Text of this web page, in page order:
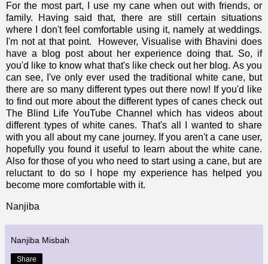
For the most part, I use my cane when out with friends, or
family. Having said that, there are still certain situations
where I don't feel comfortable using it, namely at weddings.
I'm not at that point. However, Visualise with Bhavini does
have a blog post about her experience doing that. So, if
you'd like to know what that's like check out her blog. As you
can see, I've only ever used the traditional white cane, but
there are so many different types out there now! If you'd like
to find out more about the different types of canes check out
The Blind Life YouTube Channel which has videos about
different types of white canes. That's all I wanted to share
with you all about my cane journey. If you aren't a cane user,
hopefully you found it useful to learn about the white cane.
Also for those of you who need to start using a cane, but are
reluctant to do so I hope my experience has helped you
become more comfortable with it.
Nanjiba
Nanjiba Misbah
Share